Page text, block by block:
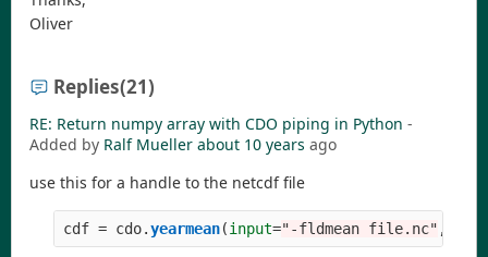
Oliver
Replies(21)
RE: Return numpy array with CDO piping in Python -
Added by Ralf Mueller about 10 years ago
use this for a handle to the netcdf file
cdf = cdo.yearmean(input="-fldmean file.nc" ,